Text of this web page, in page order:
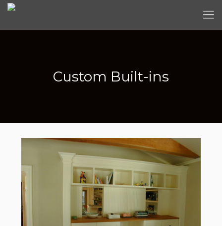
Custom Built-ins